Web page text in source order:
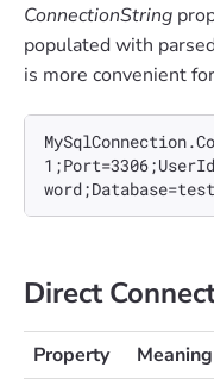
ConnectionString
populated with
is more convenient
Direct
Property
Meaning